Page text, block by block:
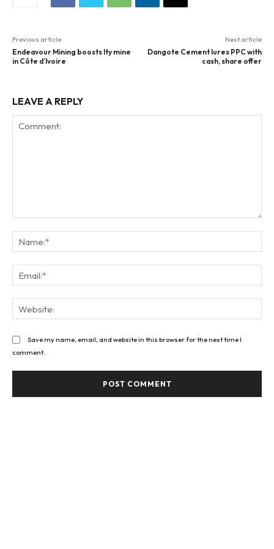
Previous article
Endeavour Mining boosts Ity mine
in Côte d’Ivoire
Next article
Dangote Cement lures PPC with
cash, share offer
LEAVE A REPLY
Save my name, email, and website in this browser for the next time I
comment.